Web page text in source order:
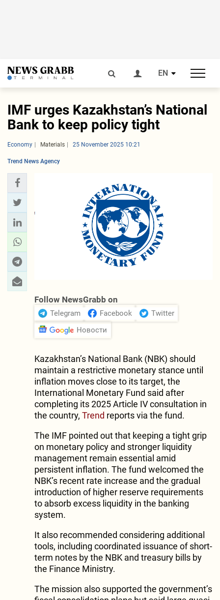
EN
IMF urges Kazakhstan’s National
Bank to keep policy tight
Economy Materials 25 November 2025 10:21
Trend News Agency
Follow NewsGrabb on
Telegram Facebook
Twitter
Новости
Kazakhstan’s National Bank (NBK) should
maintain a restrictive monetary stance until
inflation moves close to its target, the
International Monetary Fund said after
completing its 2025 Article IV consultation in
the country, Trend reports via the fund.
The IMF pointed out that keeping a tight grip
on monetary policy and stronger liquidity
management remain essential amid
persistent inflation. The fund welcomed the
NBK’s recent rate increase and the gradual
introduction of higher reserve requirements
to absorb excess liquidity in the banking
system.
It also recommended considering additional
tools, including coordinated issuance of short-
term notes by the NBK and treasury bills by
the Finance Ministry.
The mission also supported the government’s